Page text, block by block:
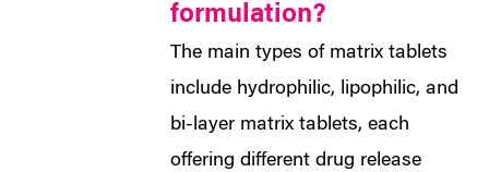
formulation?
The main types of matrix tablets
include hydrophilic, lipophilic, and
bi-layer matrix tablets, each
offering different drug release